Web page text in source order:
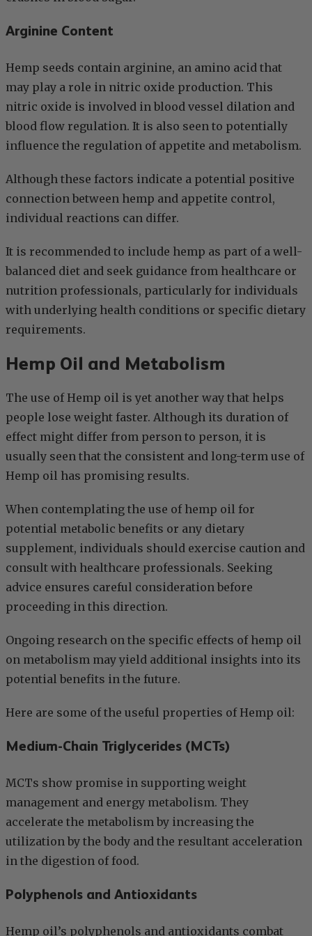
Arginine Content
Hemp seeds contain arginine, an amino acid that
may play a role in nitric oxide production. This
nitric oxide is involved in blood vessel dilation and
blood flow regulation. It is also seen to potentially
influence the regulation of appetite and metabolism.
Although these factors indicate a potential positive
connection between hemp and appetite control,
individual reactions can differ.
It is recommended to include hemp as part of a well-
balanced diet and seek guidance from healthcare or
nutrition professionals, particularly for individuals
with underlying health conditions or specific dietary
requirements.
Hemp Oil and Metabolism
The use of Hemp oil is yet another way that helps
people lose weight faster. Although its duration of
effect might differ from person to person, it is
usually seen that the consistent and long-term use of
Hemp oil has promising results.
When contemplating the use of hemp oil for
potential metabolic benefits or any dietary
supplement, individuals should exercise caution and
consult with healthcare professionals. Seeking
advice ensures careful consideration before
proceeding in this direction.
Ongoing research on the specific effects of hemp oil
on metabolism may yield additional insights into its
potential benefits in the future.
Here are some of the useful properties of Hemp oil:
Medium-Chain Triglycerides (MCTs)
MCTs show promise in supporting weight
management and energy metabolism. They
accelerate the metabolism by increasing the
utilization by the body and the resultant acceleration
in the digestion of food.
Polyphenols and Antioxidants
Hemp oil’s polyphenols and antioxidants combat